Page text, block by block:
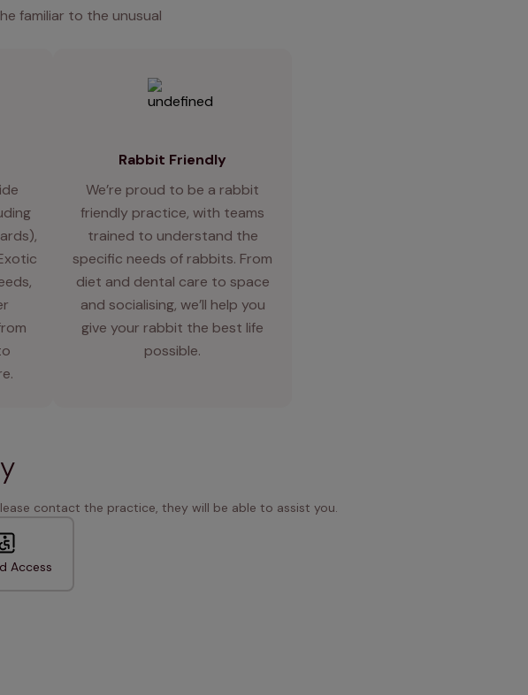
familiar to the unusual
Rabbit Friendly
We’re proud to be a rabbit
friendly practice, with teams
trained to understand the
specific needs of rabbits. From
diet and dental care to space
and socialising, we’ll help you
give your rabbit the best life
possible.
contact the practice, they will be able to assist you.
Access